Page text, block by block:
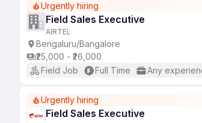
Urgently hiring
Field Sales Executive
AIRTEL
Bengaluru/Bangalore
₹25,000 - ₹26,000
Field Job
Full Time Any
Urgently hiring
Field Sales Executive